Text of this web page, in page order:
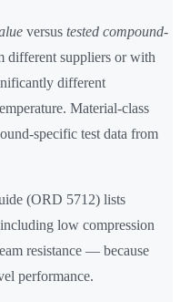
versus tested compound-
suppliers or with
different
Material-class
specific test data from
(ORD 5712) lists
low compression
resistance — because
performance.